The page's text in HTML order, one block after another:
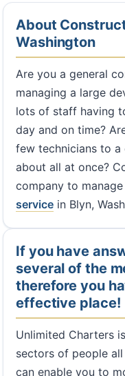
About
Washington
Are you a general
managing a large
lots of staff having
day and on time?
few technicians to
about all at once?
company to
service in Blyn,
If you have
several of the
therefore you
effective place!
Unlimited Charters
sectors of people
can enable you to